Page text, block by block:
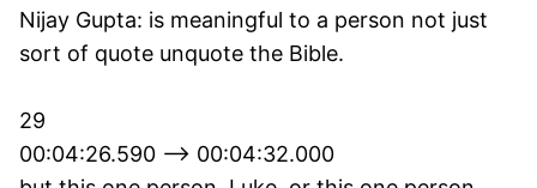
Nijay Gupta: is meaningful to a person not just
sort of quote unquote the Bible.
29
00:04:26.590 --> 00:04:32.000